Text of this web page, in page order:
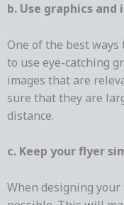
b. Use graphics
One of the best
to use eye-catching
images that are
sure that they are
distance.
c. Keep your flyer
When designing